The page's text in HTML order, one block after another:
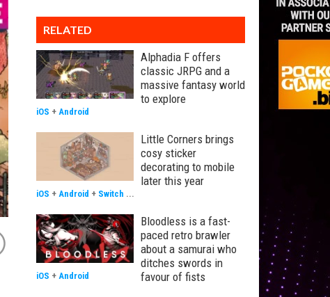
RELATED
Alphadia F offers
classic JRPG and a
massive fantasy world
to explore
iOS + Android
Little Corners brings
cosy sticker
decorating to mobile
later this year
iOS + Android + Switch ...
Bloodless is a fast-
paced retro brawler
about a samurai who
ditches swords in
favour of fists
iOS + Android